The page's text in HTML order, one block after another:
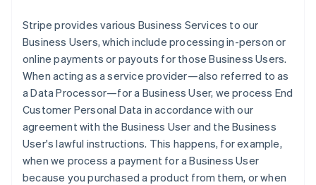
Stripe provides various Business Services to our
Business Users, which include processing in-person or
online payments or payouts for those Business Users.
When acting as a service provider—also referred to as
a Data Processor—for a Business User, we process End
Customer Personal Data in accordance with our
agreement with the Business User and the Business
User's lawful instructions. This happens, for example,
when we process a payment for a Business User
because you purchased a product from them, or when